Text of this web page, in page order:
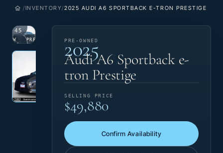
INVENTORY 2025 AUDI A6 SPORTBACK E-TRON PRESTIGE
PRE-
OWNED
VIEW
PHOTO
‹
45
PRE-OWNED
2025
Audi A6 Sportback e-
tron Prestige
SELLING PRICE
$49,880
Confirm Availability